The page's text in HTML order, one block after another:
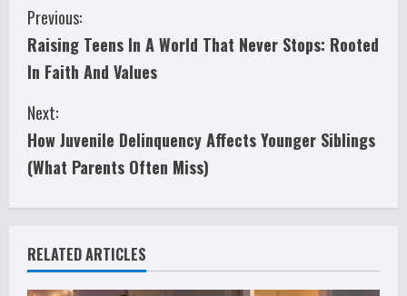
C
o
n
t
i
n
u
Previous:
Raising Teens In A World That Never Stops: Rooted
In Faith And Values
Next:
How Juvenile Delinquency Affects Younger Siblings
(What Parents Often Miss)
RELATED ARTICLES